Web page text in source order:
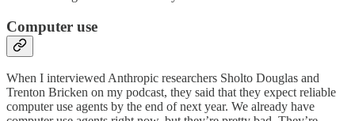
Computer use
When I interviewed Anthropic researchers Sholto Douglas and
Trenton Bricken on my podcast, they said that they expect reliable
computer use agents by the end of next year. We already have